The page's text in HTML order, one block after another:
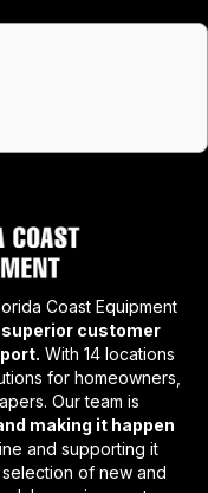
Coast Equipment
superior customer
With 14 locations
for homeowners,
Our team is
making it happen
and supporting it
of new and